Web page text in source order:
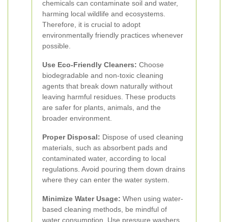
chemicals can contaminate soil and water,
harming local wildlife and ecosystems.
Therefore, it is crucial to adopt
environmentally friendly practices whenever
possible.
Use Eco-Friendly Cleaners: Choose
biodegradable and non-toxic cleaning
agents that break down naturally without
leaving harmful residues. These products
are safer for plants, animals, and the
broader environment.
Proper Disposal: Dispose of used cleaning
materials, such as absorbent pads and
contaminated water, according to local
regulations. Avoid pouring them down drains
where they can enter the water system.
Minimize Water Usage: When using water-
based cleaning methods, be mindful of
water consumption. Use pressure washers